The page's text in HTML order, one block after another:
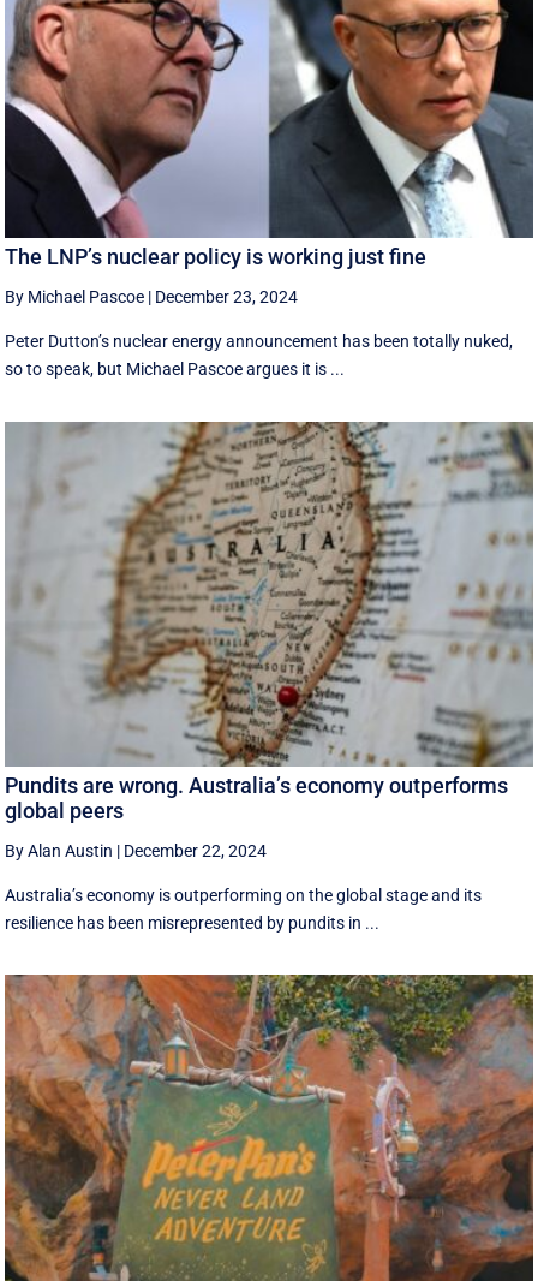
The LNP’s nuclear policy is working just fine
By Michael Pascoe | December 23, 2024
Peter Dutton’s nuclear energy announcement has been totally nuked,
so to speak, but Michael Pascoe argues it is ...
Pundits are wrong. Australia’s economy outperforms
global peers
By Alan Austin | December 22, 2024
Australia’s economy is outperforming on the global stage and its
resilience has been misrepresented by pundits in ...